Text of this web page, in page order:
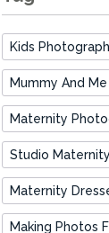
Kids
Mummy And Me
Maternity
Studio
Maternity
Making Photos